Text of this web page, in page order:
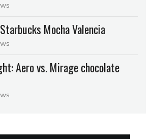
Mocha Valencia
Aero vs. Mirage chocolate